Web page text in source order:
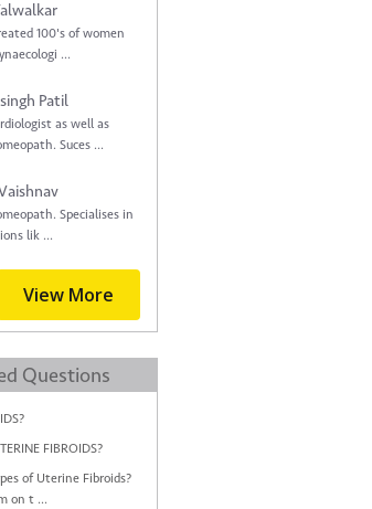
100's of women
...
Patil
as well as
Suces ...
Specialises in
lik ...
View More
Questions
FIBROIDS?
of Uterine Fibroids?
on t ...